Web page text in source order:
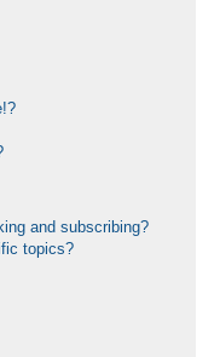
and subscribing?
topics?